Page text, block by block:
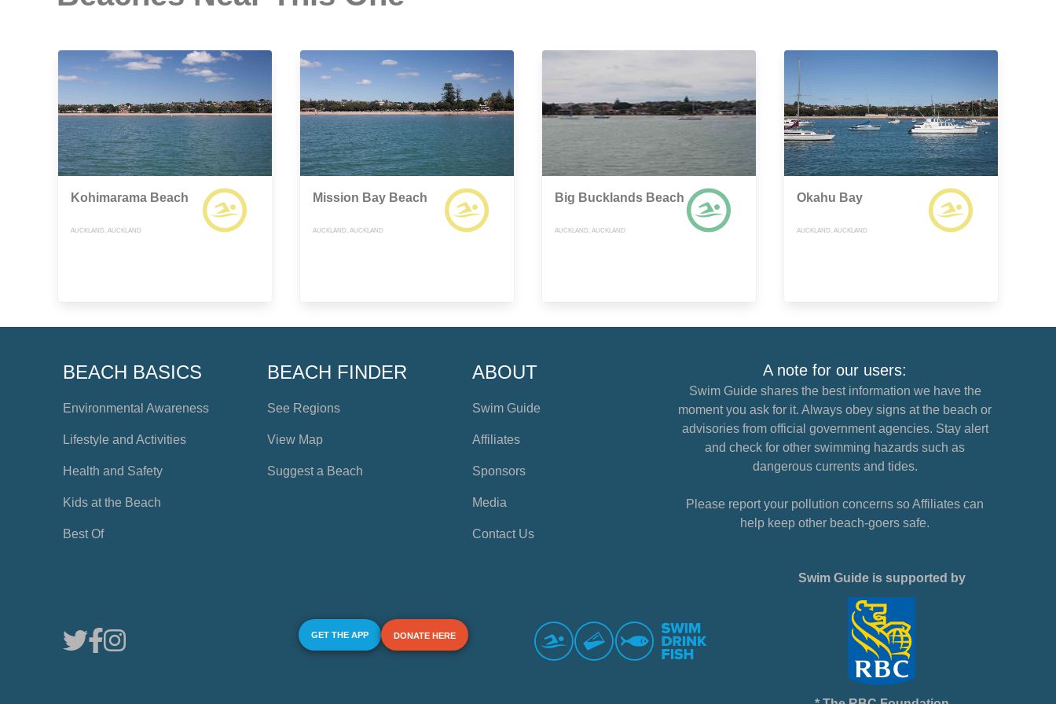
Kohimarama Beach
AUCKLAND, AUCKLAND
Mission Bay Beach
AUCKLAND, AUCKLAND
Big Bucklands Beach
AUCKLAND, AUCKLAND
Okahu Bay
AUCKLAND, AUCKLAND
BEACH BASICS
Environmental Awareness
Lifestyle and Activities
Health and Safety
Kids at the Beach
Best Of
BEACH FINDER
See Regions
View Map
Suggest a Beach
ABOUT
Swim Guide
Affiliates
Sponsors
Media
Contact Us
A note for our users:
Swim Guide shares the best information we have the
moment you ask for it. Always obey signs at the beach or
advisories from official government agencies. Stay alert
and check for other swimming hazards such as
dangerous currents and tides.
Please report your pollution concerns so Affiliates can
help keep other beach-goers safe.
GET THE APP DONATE HERE
Swim Guide is supported by